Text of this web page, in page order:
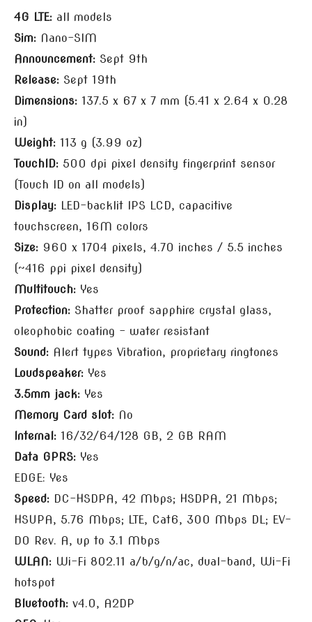
4G LTE: all models
Sim: Nano-SIM
Announcement: Sept 9th
Release: Sept 19th
Dimensions: 137.5 x 67 x 7 mm (5.41 x 2.64 x 0.28
in)
Weight: 113 g (3.99 oz)
TouchID: 500 dpi pixel density fingerprint sensor
(Touch ID on all models)
Display: LED-backlit IPS LCD, capacitive
touchscreen, 16M colors
Size: 960 x 1704 pixels, 4.70 inches / 5.5 inches
(~416 ppi pixel density)
Multitouch: Yes
Protection: Shatter proof sapphire crystal glass,
oleophobic coating – water resistant
Sound: Alert types Vibration, proprietary ringtones
Loudspeaker: Yes
3.5mm jack: Yes
Memory Card slot: No
Internal: 16/32/64/128 GB, 2 GB RAM
Data GPRS: Yes
EDGE: Yes
Speed: DC-HSDPA, 42 Mbps; HSDPA, 21 Mbps;
HSUPA, 5.76 Mbps; LTE, Cat6, 300 Mbps DL; EV-
DO Rev. A, up to 3.1 Mbps
WLAN: Wi-Fi 802.11 a/b/g/n/ac, dual-band, Wi-Fi
hotspot
Bluetooth: v4.0, A2DP